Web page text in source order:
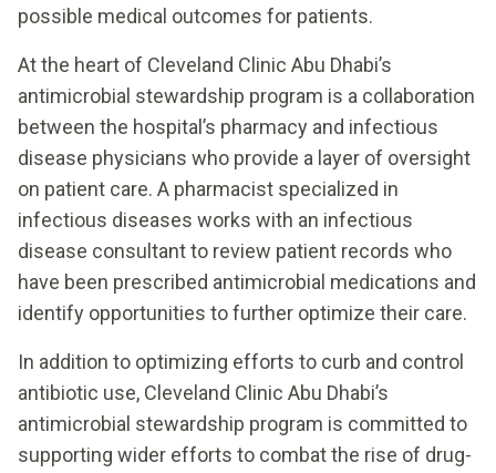
possible medical outcomes for patients.
At the heart of Cleveland Clinic Abu Dhabi’s
antimicrobial stewardship program is a collaboration
between the hospital’s pharmacy and infectious
disease physicians who provide a layer of oversight
on patient care. A pharmacist specialized in
infectious diseases works with an infectious
disease consultant to review patient records who
have been prescribed antimicrobial medications and
identify opportunities to further optimize their care.
In addition to optimizing efforts to curb and control
antibiotic use, Cleveland Clinic Abu Dhabi’s
antimicrobial stewardship program is committed to
supporting wider efforts to combat the rise of drug-